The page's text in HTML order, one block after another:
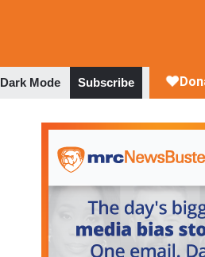
Dark Mode Subscribe